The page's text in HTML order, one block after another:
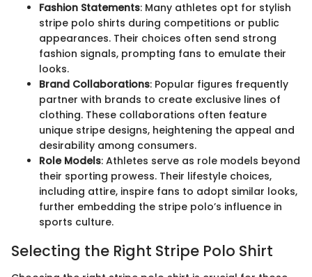
Fashion Statements: Many athletes opt for stylish
stripe polo shirts during competitions or public
appearances. Their choices often send strong
fashion signals, prompting fans to emulate their
looks.
Brand Collaborations: Popular figures frequently
partner with brands to create exclusive lines of
clothing. These collaborations often feature
unique stripe designs, heightening the appeal and
desirability among consumers.
Role Models: Athletes serve as role models beyond
their sporting prowess. Their lifestyle choices,
including attire, inspire fans to adopt similar looks,
further embedding the stripe polo’s influence in
sports culture.
Selecting the Right Stripe Polo Shirt